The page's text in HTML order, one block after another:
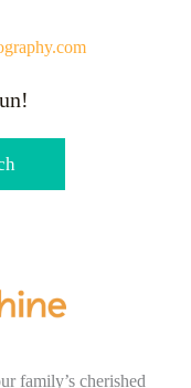
family’s cherished